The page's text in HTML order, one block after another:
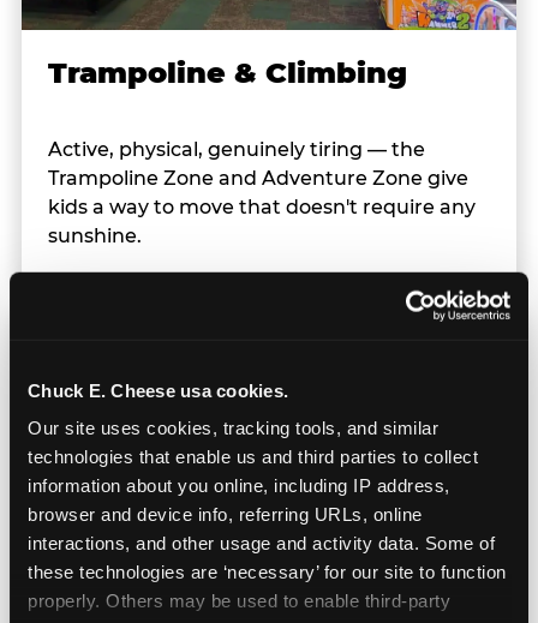
Chuck E. Cheese usa cookies.
Our site uses cookies, tracking tools, and similar
technologies that enable us and third parties to collect
information about you online, including IP address,
browser and device info, referring URLs, online
interactions, and other usage and activity data. Some of
these technologies are ‘necessary’ for our site to function
properly. Others may be used to enable third-party
Trampoline & Climbing
Active, physical, genuinely tiring — the
Trampoline Zone and Adventure Zone give
kids a way to move that doesn't require any
sunshine.